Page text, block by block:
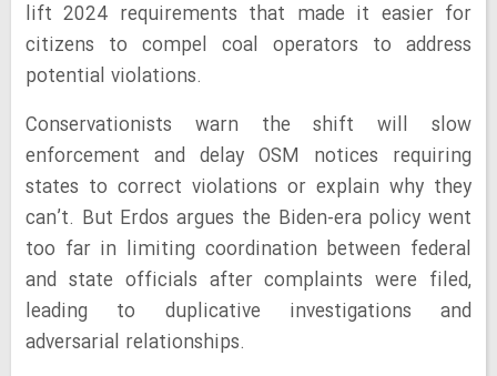
lift 2024 requirements that made it easier for
citizens to compel coal operators to address
potential violations.
Conservationists warn the shift will slow
enforcement and delay OSM notices requiring
states to correct violations or explain why they
can’t. But Erdos argues the Biden-era policy went
too far in limiting coordination between federal
and state officials after complaints were filed,
leading to duplicative investigations and
adversarial relationships.